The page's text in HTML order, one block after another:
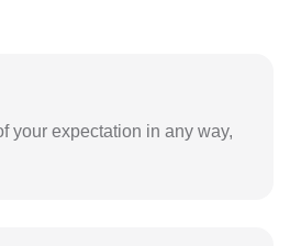
your expectation in any way,